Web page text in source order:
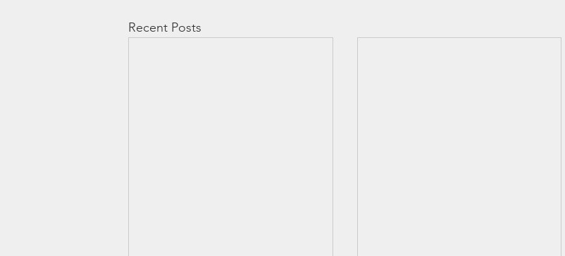
Recent Posts